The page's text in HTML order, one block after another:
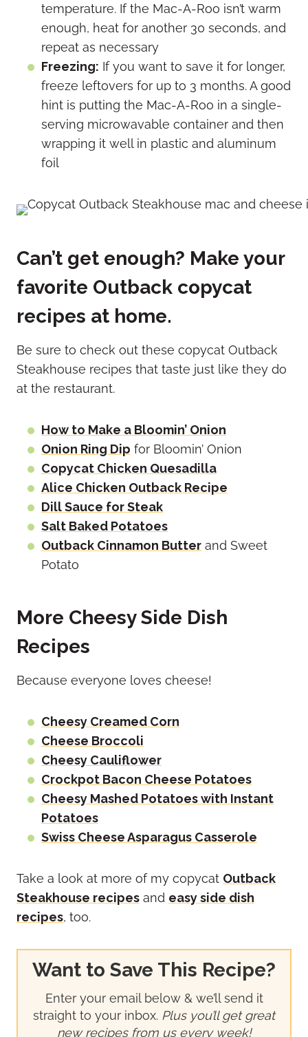
temperature. If the Mac-A-Roo isn’t warm
enough, heat for another 30 seconds, and
repeat as necessary
Freezing: If you want to save it for longer,
freeze leftovers for up to 3 months. A good
hint is putting the Mac-A-Roo in a single-
serving microwavable container and then
wrapping it well in plastic and aluminum
foil
Can’t get enough? Make your
favorite Outback copycat
recipes at home.
Be sure to check out these copycat Outback
Steakhouse recipes that taste just like they do
at the restaurant.
How to Make a Bloomin’ Onion
Onion Ring Dip for Bloomin’ Onion
Copycat Chicken Quesadilla
Alice Chicken Outback Recipe
Dill Sauce for Steak
Salt Baked Potatoes
Outback Cinnamon Butter and Sweet
Potato
More Cheesy Side Dish
Recipes
Because everyone loves cheese!
Cheesy Creamed Corn
Cheese Broccoli
Cheesy Cauliflower
Crockpot Bacon Cheese Potatoes
Cheesy Mashed Potatoes with Instant
Potatoes
Swiss Cheese Asparagus Casserole
Take a look at more of my copycat Outback
Steakhouse recipes and easy side dish
recipes, too.
Want to Save This Recipe?
Enter your email below & we’ll send it
straight to your inbox. Plus you’ll get great
new recipes from us every week!